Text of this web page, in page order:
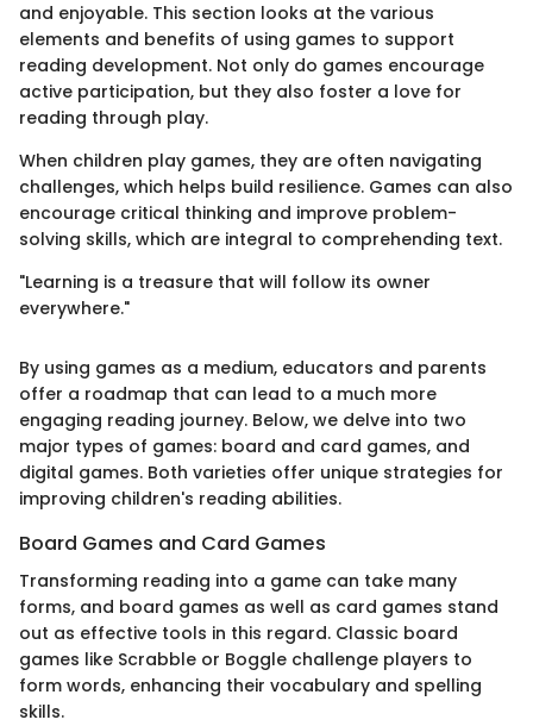
and enjoyable. This section looks at the various
elements and benefits of using games to support
reading development. Not only do games encourage
active participation, but they also foster a love for
reading through play.
When children play games, they are often navigating
challenges, which helps build resilience. Games can also
encourage critical thinking and improve problem-
solving skills, which are integral to comprehending text.
"Learning is a treasure that will follow its owner
everywhere."
By using games as a medium, educators and parents
offer a roadmap that can lead to a much more
engaging reading journey. Below, we delve into two
major types of games: board and card games, and
digital games. Both varieties offer unique strategies for
improving children's reading abilities.
Board Games and Card Games
Transforming reading into a game can take many
forms, and board games as well as card games stand
out as effective tools in this regard. Classic board
games like Scrabble or Boggle challenge players to
form words, enhancing their vocabulary and spelling
skills.